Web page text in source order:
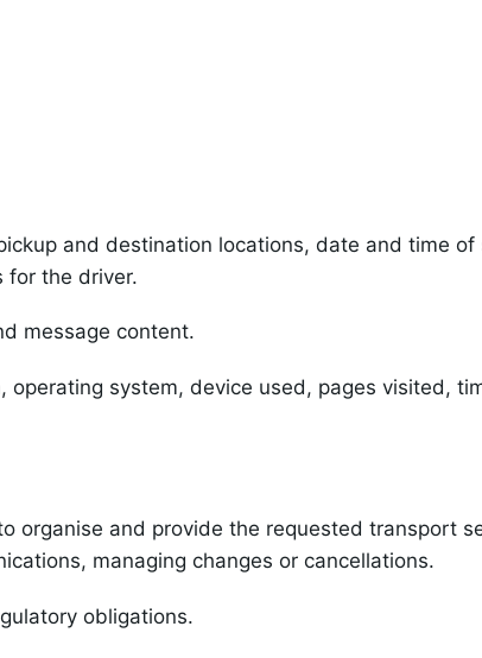
and destination locations, date and time of
for the driver.
message content.
operating system, device used, pages visited,
organise and provide the requested transport
managing changes or cancellations.
obligations.